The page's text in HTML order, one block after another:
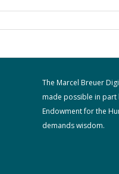
The Marcel Breuer
made possible in part
Endowment for the
demands wisdom.